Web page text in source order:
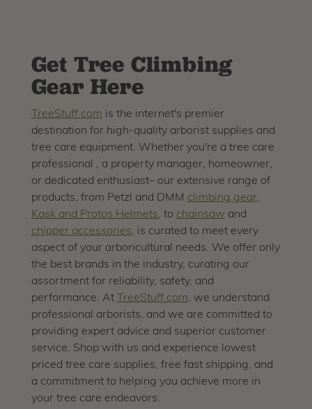
Get Tree Climbing
Gear Here
TreeStuff.com is the internet's premier
destination for high-quality arborist supplies and
tree care equipment. Whether you're a tree care
professional , a property manager, homeowner,
or dedicated enthusiast– our extensive range of
products, from Petzl and DMM climbing gear,
Kask and Protos Helmets, to chainsaw and
chipper accessories, is curated to meet every
aspect of your arboricultural needs. We offer only
the best brands in the industry, curating our
assortment for reliability, safety, and
performance. At
TreeStuff.com, we understand
professional arborists, and we are committed to
providing expert advice and superior customer
service. Shop with us and experience lowest
priced tree care supplies, free fast shipping, and
a commitment to helping you achieve more in
your tree care endeavors.